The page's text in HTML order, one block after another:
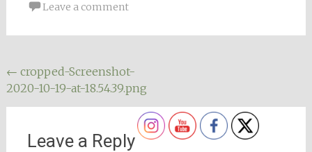
Leave a comment
Post
navigation
← cropped-Screenshot-
2020-10-19-at-18.54.39.png
Leave a Reply